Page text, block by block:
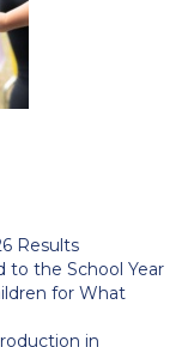
Results
to the School Year
for What
in